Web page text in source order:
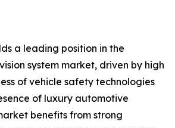
a leading position in the
system market, driven by high
of vehicle safety technologies
of luxury automotive
benefits from strong